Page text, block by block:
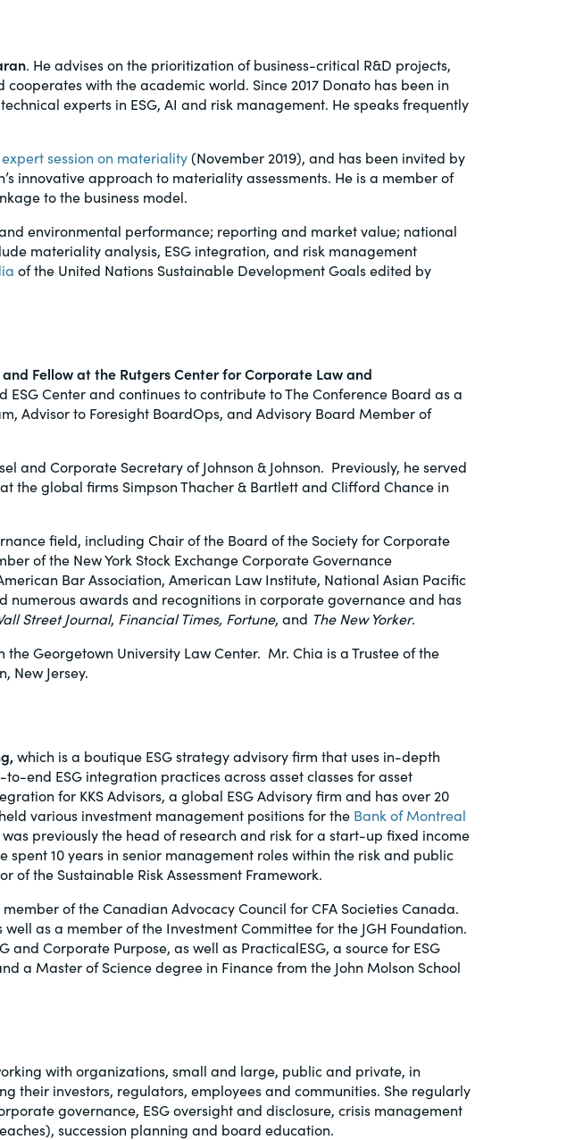
. He advises on the prioritization of business-critical R&D projects,
with the academic world. Since 2017 Donato has been in
experts in ESG, AI and risk management. He speaks frequently
expert session on materiality(November 2019), and has been invited by
innovative approach to materiality assessments. He is a member of
to the business model.
environmental performance; reporting and market value; national
materiality analysis, ESG integration, and risk management
of the United Nations Sustainable Development Goals edited by
Fellow at the Rutgers Center for Corporate Law and
Center and continues to contribute to The Conference Board as a
Advisor to Foresight BoardOps, and Advisory Board Member of
and Corporate Secretary of Johnson & Johnson. Previously, he served
the global firms Simpson Thacher & Bartlett and Clifford Chance in
field, including Chair of the Board of the Society for Corporate
of the New York Stock Exchange Corporate Governance
Bar Association, American Law Institute, National Asian Pacific
numerous awards and recognitions in corporate governance and has
Street Journal, Financial Times, Fortune, and The New Yorker.
Georgetown University Law Center. Mr. Chia is a Trustee of the
New Jersey.
which is a boutique ESG strategy advisory firm that uses in-depth
end ESG integration practices across asset classes for asset
for KKS Advisors, a global ESG Advisory firm and has over 20
various investment management positions for the Bank of Montreal
previously the head of research and risk for a start-up fixed income
10 years in senior management roles within the risk and public
of the Sustainable Risk Assessment Framework.
of the Canadian Advocacy Council for CFA Societies Canada.
as a member of the Investment Committee for the JGH Foundation.
Corporate Purpose, as well as PracticalESG, a source for ESG
a Master of Science degree in Finance from the John Molson School
with organizations, small and large, public and private, in
their investors, regulators, employees and communities. She regularly
governance, ESG oversight and disclosure, crisis management
succession planning and board education.